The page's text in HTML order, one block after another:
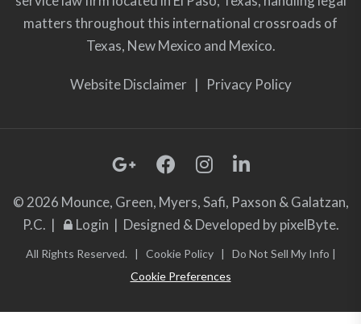
matters throughout this international crossroads of
Texas, New Mexico and Mexico.
Website Disclaimer| Privacy Policy
© 2026 Mounce, Green, Myers, Safi, Paxson & Galatzan,
P.C. |
Login | Designed & Developed bypixelByte.
All Rights Reserved. | Cookie Policy| Do Not Sell My Info |
Cookie Preferences